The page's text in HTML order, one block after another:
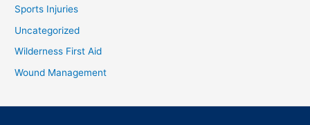
Sports Injuries
Uncategorized
Wilderness First Aid
Wound Management